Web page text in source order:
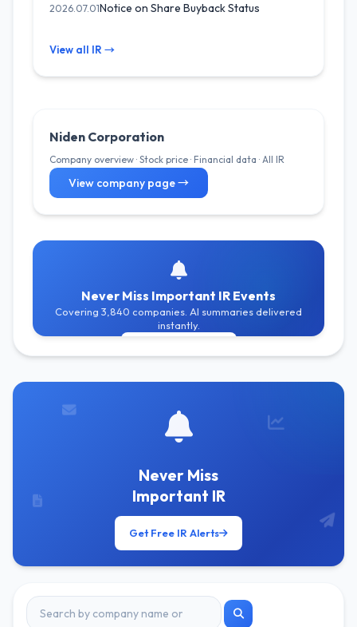
2026.07.01Notice on Share Buyback Status
View all IR →
Niden Corporation
Company overview · Stock price · Financial data · All IR
View company page →
Never Miss Important IR Events
Covering 3,840 companies. AI summaries delivered
instantly.
Never Miss
Important IR
Get Free IR Alerts